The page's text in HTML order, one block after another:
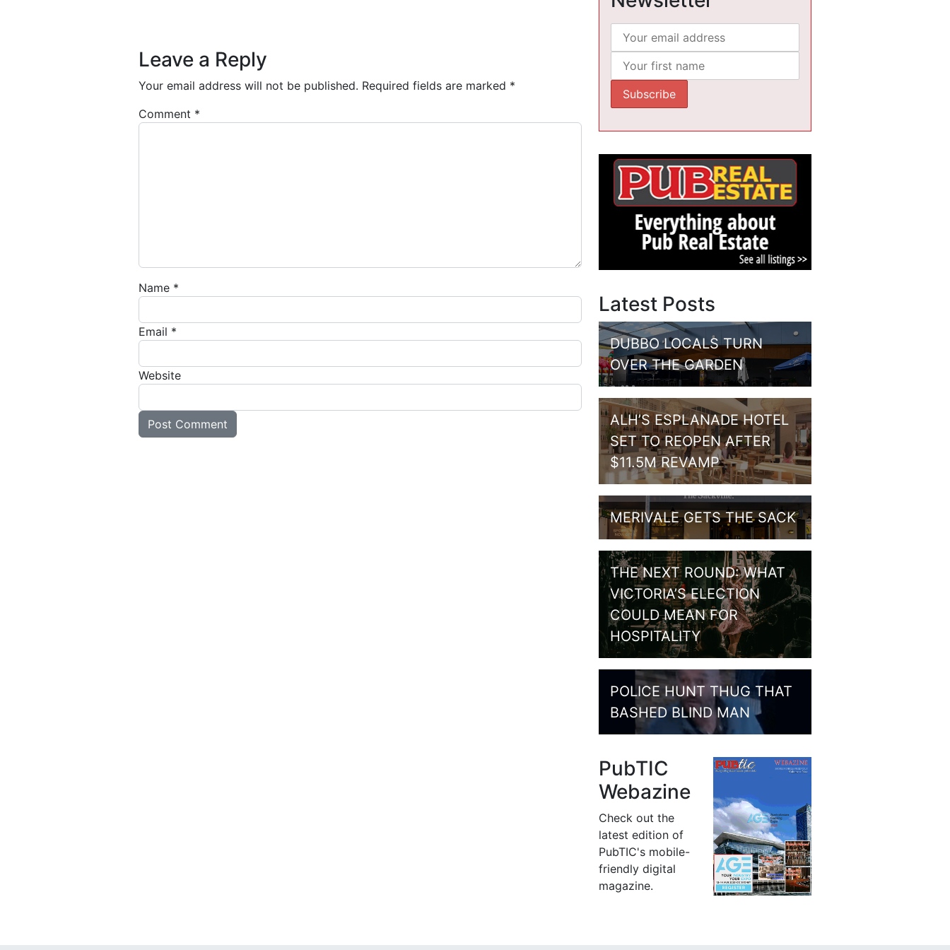
Leave a Reply
Your email address will not be published. Required fields are marked *
Comment *
Name *
Email *
Website
Latest Posts
DUBBO LOCALS TURN
OVER THE GARDEN
ALH’S ESPLANADE HOTEL
SET TO REOPEN AFTER
$11.5M REVAMP
MERIVALE GETS THE SACK
THE NEXT ROUND: WHAT
VICTORIA’S ELECTION
COULD MEAN FOR
HOSPITALITY
POLICE HUNT THUG THAT
BASHED BLIND MAN
PubTIC
Webazine
Check out the
latest edition of
PubTIC's mobile-
friendly digital
magazine.